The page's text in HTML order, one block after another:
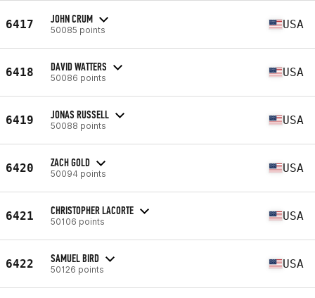
6417 JOHN CRUM
50085 points USA
6418 DAVID WATTERS
50086 points USA
6419 JONAS RUSSELL
50088 points USA
6420 ZACH GOLD
50094 points USA
6421 CHRISTOPHER LACORTE
50106 points USA
6422 SAMUEL BIRD
50126 points USA